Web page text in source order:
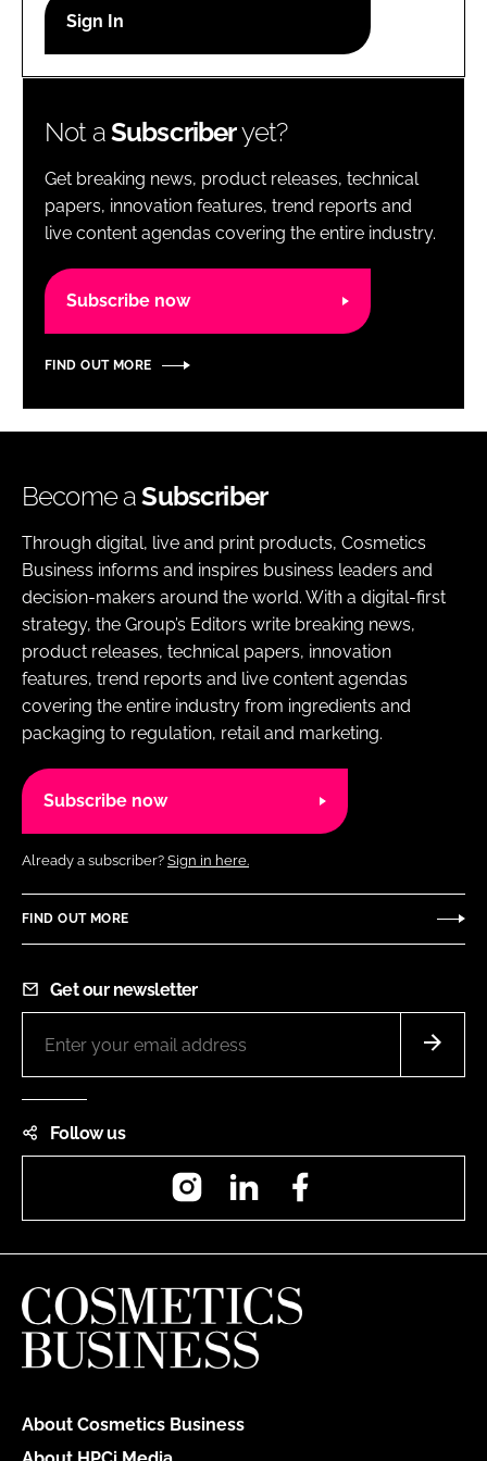
Password
Password
Remember me
Not aSubscriberyet?
Get breaking news, product releases, technical
papers, innovation features, trend reports and
live content agendas covering the entire industry.
Subscribe now
FIND OUT MORE
Become aSubscriber
Through digital, live and print products, Cosmetics
Business informs and inspires business leaders and
decision-makers around the world. With a digital-first
strategy, the Group’s Editors write breaking news,
product releases, technical papers, innovation
features, trend reports and live content agendas
covering the entire industry from ingredients and
packaging to regulation, retail and marketing.
Subscribe now
Already a subscriber? Sign in here.
FIND OUT MORE
Get our newsletter
Follow us
InstagramLinkedIn
About Cosmetics Business